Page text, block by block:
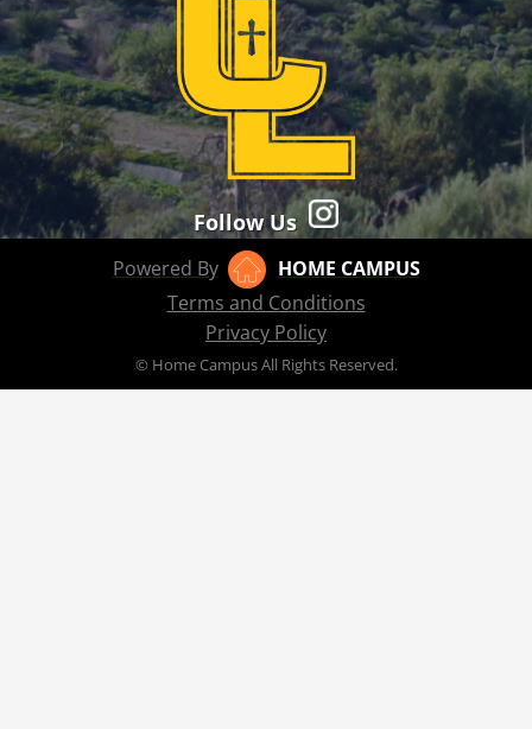
Follow Us
Powered By
HOME CAMPUS
Terms and Conditions
Privacy Policy
© Home Campus All Rights Reserved.